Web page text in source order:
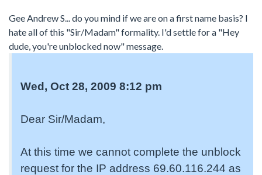
Gee Andrew S... do you mind if we are on a first name basis? I
hate all of this "Sir/Madam" formality. I'd settle for a "Hey
dude, you're unblocked now" message.
Wed, Oct 28, 2009 8:12 pm
Dear Sir/Madam,
At this time we cannot complete the unblock
request for the IP address 69.60.116.244 as